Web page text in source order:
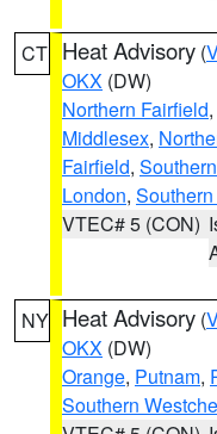
CT Heat Advisory (
OKX (DW)
Northern Fairfield,
Middlesex,
Fairfield,
London,
VTEC# 5 (CON)
NY Heat Advisory (
OKX (DW)
Orange, Putnam,
Southern